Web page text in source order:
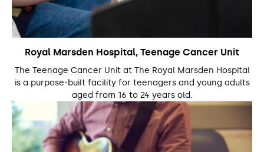
Royal Marsden Hospital, Teenage Cancer Unit
The Teenage Cancer Unit at The Royal Marsden Hospital
is a purpose-built facility for teenagers and young adults
aged from 16 to 24 years old.